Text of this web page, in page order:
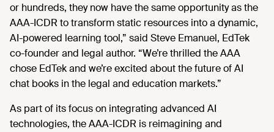
or hundreds, they now have the same opportunity as the
AAA-ICDR to transform static resources into a dynamic,
AI-powered learning tool,” said Steve Emanuel, EdTek
co-founder and legal author. “We’re thrilled the AAA
chose EdTek and we’re excited about the future of AI
chat books in the legal and education markets.”
As part of its focus on integrating advanced AI
technologies, the AAA-ICDR is reimagining and